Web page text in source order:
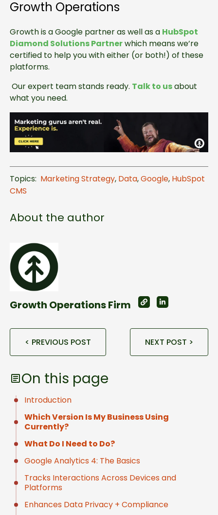
Growth Operations
Growth is a Google partner as well as a HubSpot
Diamond Solutions Partnerwhich means we’re
certified to help you with either (or both!) of these
platforms.
Our expert team stands ready. Talk to usabout
what you need.
Topics: Marketing Strategy, Data,Google, HubSpot
CMS
About the author
Growth Operations Firm
< PREVIOUS POST NEXT POST >
On this page
Introduction
Which Version Is My Business Using
Currently?
What Do I Need to Do?
Google Analytics 4: The Basics
Tracks Interactions Across Devices and
Platforms
Enhances Data Privacy + Compliance